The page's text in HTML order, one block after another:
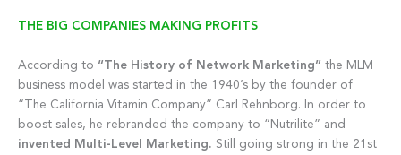
THE BIG COMPANIES MAKING PROFITS
According to “The History of Network Marketing” the MLM
business model was started in the 1940’s by the founder of
“The California Vitamin Company” Carl Rehnborg. In order to
boost sales, he rebranded the company to “Nutrilite” and
invented Multi-Level Marketing. Still going strong in the 21st